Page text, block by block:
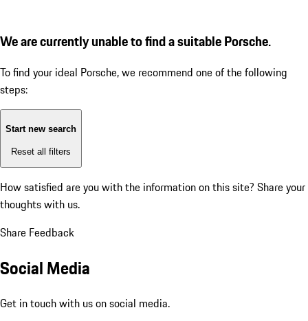
We are currently unable to find a suitable Porsche.
To find your ideal Porsche, we recommend one of the following
steps:
Start new search
Reset all filters
How satisfied are you with the information on this site? Share your
thoughts with us.
Share Feedback
Social Media
Get in touch with us on social media.